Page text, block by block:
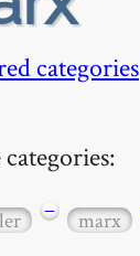
categories
− marx